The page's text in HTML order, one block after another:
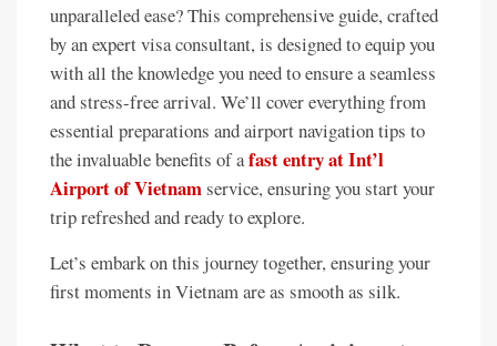
unparalleled ease? This comprehensive guide, crafted
by an expert visa consultant, is designed to equip you
with all the knowledge you need to ensure a seamless
and stress-free arrival. We’ll cover everything from
essential preparations and airport navigation tips to
the invaluable benefits of afast entry at Int’l
Airport of Vietnamservice, ensuring you start your
trip refreshed and ready to explore.
Let’s embark on this journey together, ensuring your
first moments in Vietnam are as smooth as silk.